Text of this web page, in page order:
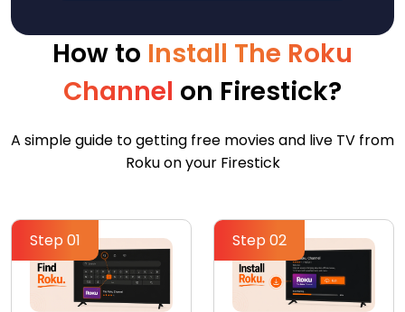
How to Install The Roku
Channel on Firestick?
A simple guide to getting free movies and live TV from
Roku on your Firestick
Step 01 Step 02